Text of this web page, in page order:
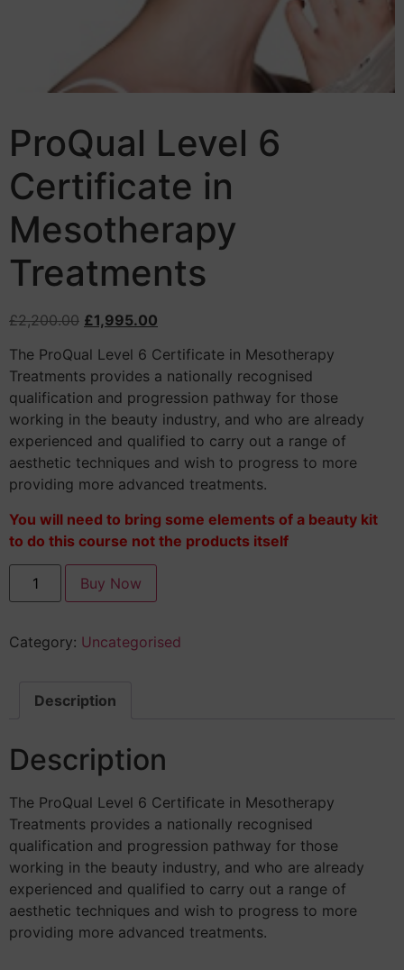
ProQual Level 6
Certificate in
Mesotherapy
Treatments
£2,200.00 £1,995.00
The ProQual Level 6 Certificate in Mesotherapy
Treatments provides a nationally recognised
qualification and progression pathway for those
working in the beauty industry, and who are already
experienced and qualified to carry out a range of
aesthetic techniques and wish to progress to more
providing more advanced treatments.
You will need to bring some elements of a beauty kit
to do this course not the products itself
Buy Now
Category: Uncategorised
Description
Description
The ProQual Level 6 Certificate in Mesotherapy
Treatments provides a nationally recognised
qualification and progression pathway for those
working in the beauty industry, and who are already
experienced and qualified to carry out a range of
aesthetic techniques and wish to progress to more
providing more advanced treatments.